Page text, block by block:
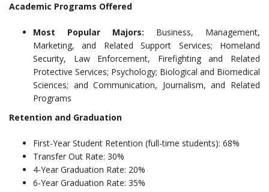
Academic Programs Offered
Most Popular Majors: Business, Management,
Marketing, and Related Support Services; Homeland
Security, Law Enforcement, Firefighting and Related
Protective Services; Psychology; Biological and Biomedical
Sciences; and Communication, Journalism, and Related
Programs
Retention and Graduation
First-Year Student Retention (full-time students): 68%
Transfer Out Rate: 30%
4-Year Graduation Rate: 20%
6-Year Graduation Rate: 35%